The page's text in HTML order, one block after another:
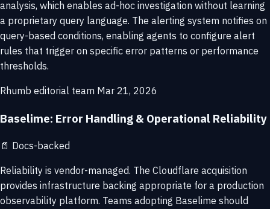
analysis, which enables ad-hoc investigation without learning
a proprietary query language. The alerting system notifies on
query-based conditions, enabling agents to configure alert
rules that trigger on specific error patterns or performance
thresholds.
Rhumb editorial team Mar 21, 2026
Baselime: Error Handling & Operational Reliability
📄 Docs-backed
Reliability is vendor-managed. The Cloudflare acquisition
provides infrastructure backing appropriate for a production
observability platform. Teams adopting Baselime should